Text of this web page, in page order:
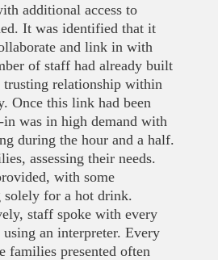
additional access to
It was identified that it
and link in with
of staff had already built
trusting relationship within
Once this link had been
in was in high demand with
during the hour and a half.
assessing their needs.
with some
solely for a hot drink.
staff spoke with every
an interpreter. Every
families presented often